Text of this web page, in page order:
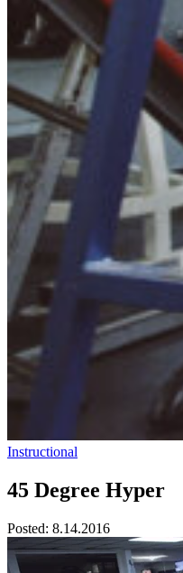
Instructional
45 Degree Hyper
Posted: 8.14.2016